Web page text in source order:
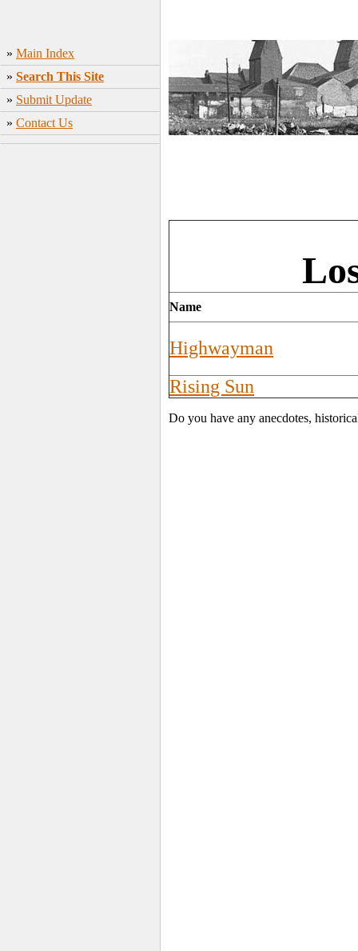
» Main Index
» Search This Site
» Submit Update
» Contact Us
Name
Highwayman
Rising Sun
Do you have any anecdotes,